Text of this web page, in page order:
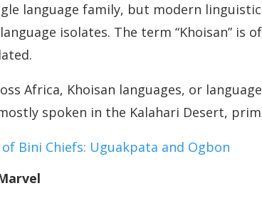
language family, but modern
isolates. The term “Khoisan”
Africa, Khoisan languages, or
spoken in the Kalahari Desert,
Bini Chiefs: Uguakpata and Ogbon